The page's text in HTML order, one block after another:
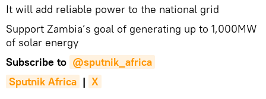
It will add reliable power to the national grid
Support Zambia’s goal of generating up to 1,000MW
of solar energy
Subscribe to @sputnik_africa
Sputnik Africa | X